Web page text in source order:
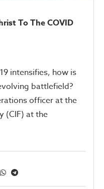
To The COVID
intensifies, how is
battlefield?
officer at the
(CIF) at the